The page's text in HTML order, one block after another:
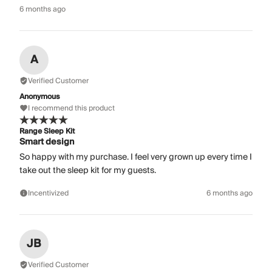
6 months ago
A
Verified Customer
Anonymous
I recommend this product
Range Sleep Kit
Smart design
So happy with my purchase. I feel very grown up every time I
take out the sleep kit for my guests.
Incentivized 6 months ago
JB
Verified Customer